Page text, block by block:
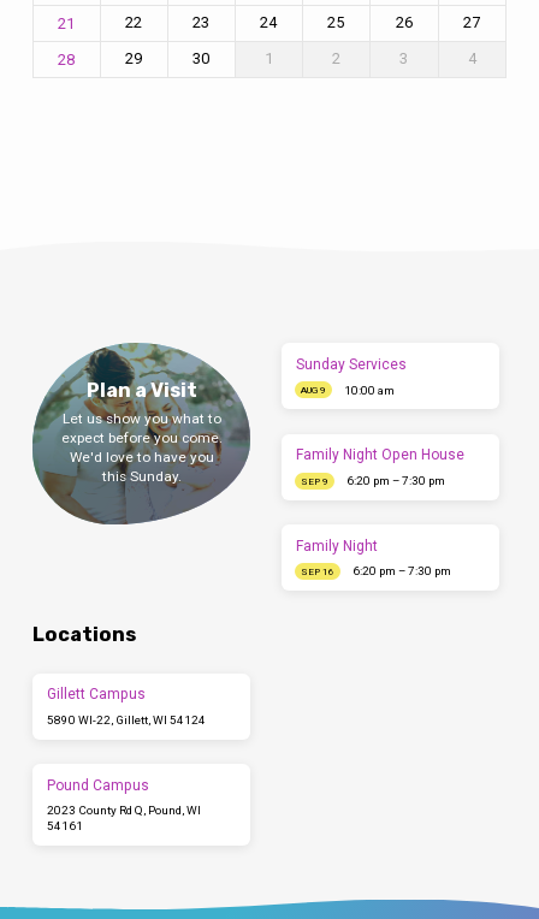
21 22 23 24 25 26 27
28 29 30 1 2 3 4
Plan a Visit
Let us show you what to
expect before you come.
We'd love to have you
this Sunday.
Sunday Services
AUG 9 10:00 am
Family Night Open House
SEP 9 6:20 pm – 7:30 pm
Family Night
SEP 16 6:20 pm – 7:30 pm
Locations
Gillett Campus
5890 WI-22, Gillett, WI 54124
Pound Campus
2023 County Rd Q, Pound, WI
54161